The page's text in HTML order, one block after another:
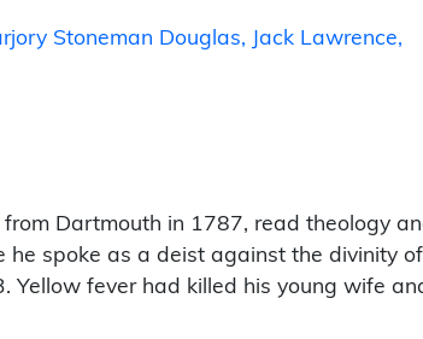
Stoneman Douglas Jack Lawrence
Dartmouth in 1787, read theology
he spoke as a deist against the divinity of
Yellow fever had killed his young wife